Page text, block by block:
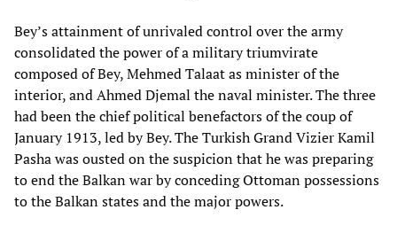
Bey’s attainment of unrivaled control over the army
consolidated the power of a military triumvirate
composed of Bey, Mehmed Talaat as minister of the
interior, and Ahmed Djemal the naval minister. The three
had been the chief political benefactors of the coup of
January 1913, led by Bey. The Turkish Grand Vizier Kamil
Pasha was ousted on the suspicion that he was preparing
to end the Balkan war by conceding Ottoman possessions
to the Balkan states and the major powers.